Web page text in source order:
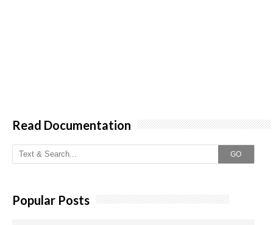
Read Documentation
GO
Popular Posts